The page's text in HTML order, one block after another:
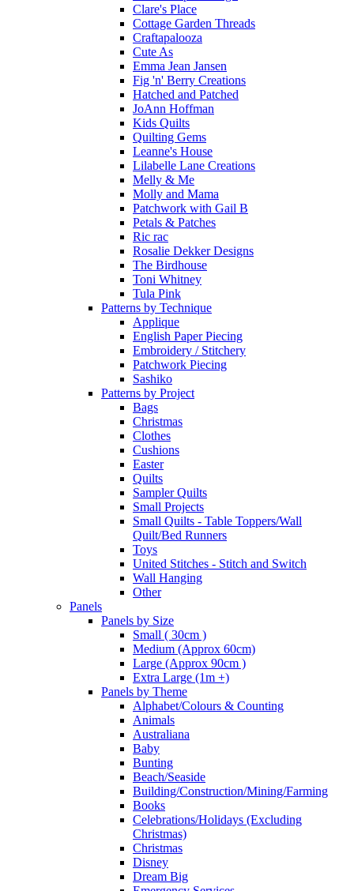
Clare's Place
Cottage Garden Threads
Craftapalooza
Cute As
Emma Jean Jansen
Fig 'n' Berry Creations
Hatched and Patched
JoAnn Hoffman
Kids Quilts
Quilting Gems
Leanne's House
Lilabelle Lane Creations
Melly & Me
Molly and Mama
Patchwork with Gail B
Petals & Patches
Ric rac
Rosalie Dekker Designs
The Birdhouse
Toni Whitney
Tula Pink
Patterns by Technique
Applique
English Paper Piecing
Embroidery / Stitchery
Patchwork Piecing
Sashiko
Patterns by Project
Bags
Christmas
Clothes
Cushions
Easter
Quilts
Sampler Quilts
Small Projects
Small Quilts - Table Toppers/Wall
Quilt/Bed Runners
Toys
United Stitches - Stitch and Switch
Wall Hanging
Other
Panels
Panels by Size
Small ( 30cm )
Medium (Approx 60cm)
Large (Approx 90cm )
Extra Large (1m +)
Panels by Theme
Alphabet/Colours & Counting
Animals
Australiana
Baby
Bunting
Beach/Seaside
Building/Construction/Mining/Farming
Books
Celebrations/Holidays (Excluding
Christmas)
Christmas
Disney
Dream Big